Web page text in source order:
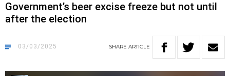
Government’s beer excise freeze but not until
after the election
03/03/2025 SHARE ARTICLE